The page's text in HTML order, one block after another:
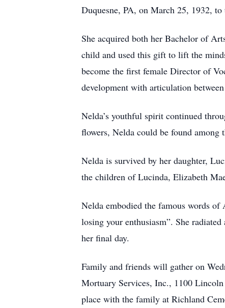
Duquesne, PA, on March 25, 1932,
She acquired both her Bachelor of
child and used this gift to lift the
become the first female Director of
development with articulation
Nelda’s youthful spirit continued
flowers, Nelda could be found
Nelda is survived by her daughter,
the children of Lucinda, Elizabeth
Nelda embodied the famous words
losing your enthusiasm”. She
her final day.
Family and friends will gather on
Mortuary Services, Inc., 1100
place with the family at Richland